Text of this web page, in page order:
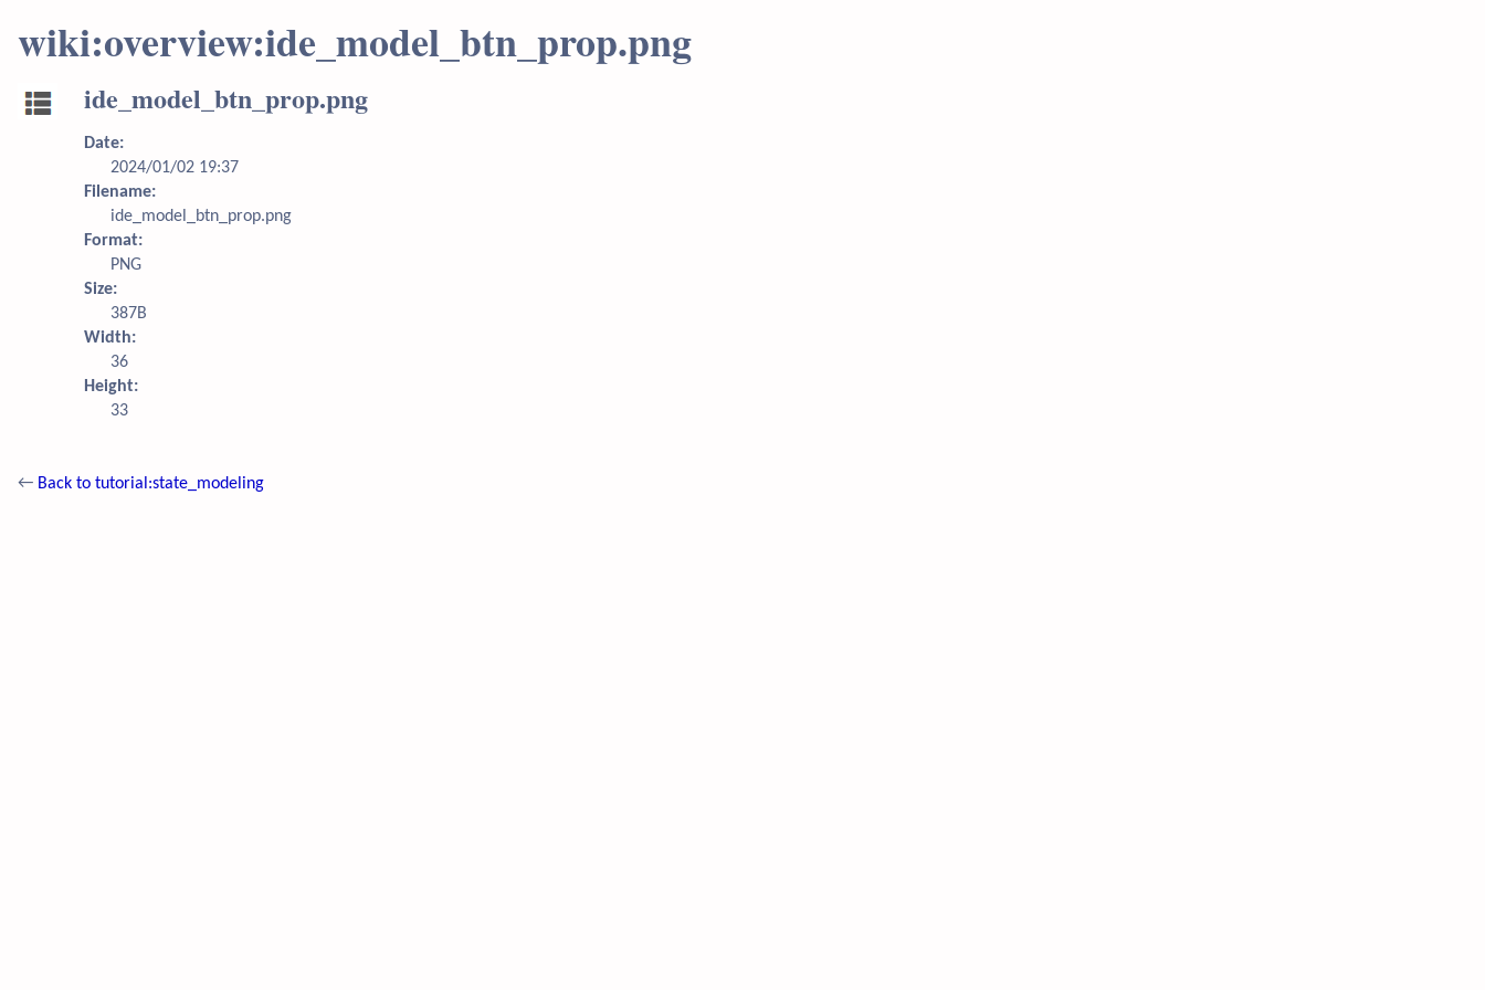
wiki:overview:ide_model_btn_prop.png
ide_model_btn_prop.png
Date:
2024/01/02 19:37
Filename:
ide_model_btn_prop.png
Format:
PNG
Size:
387B
Width:
36
Height:
33
← Back to tutorial:state_modeling